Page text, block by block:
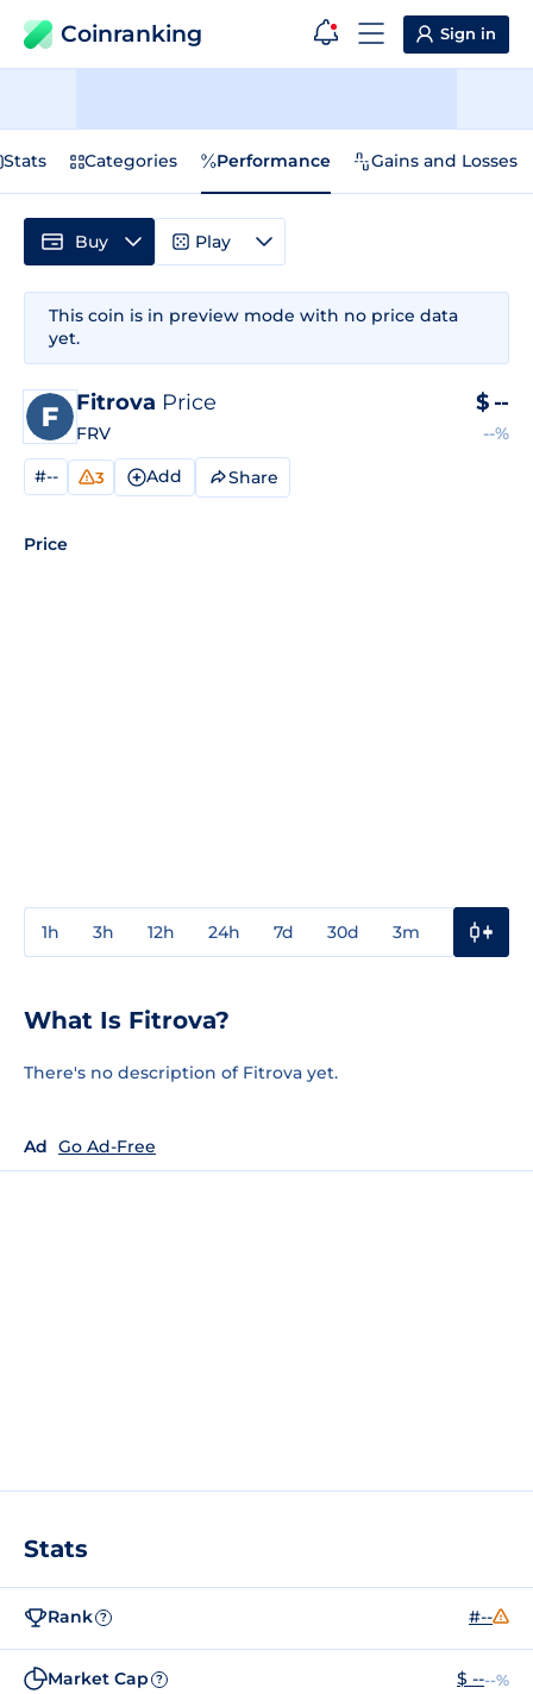
Coinranking Sign in
Stats Categories Performance Gains and Losses
This coin is in preview mode with no price data
yet.
Fitrova Price
FRV
$ --
--%
#-- 3 Add Share
Price
1h 3h 12h 24h 7d 30d 3m
Buy Play
What Is Fitrova?
There's no description of Fitrova yet.
Ad Go Ad-Free
Stats
Rank ? #--
Market Cap ? $ ----%